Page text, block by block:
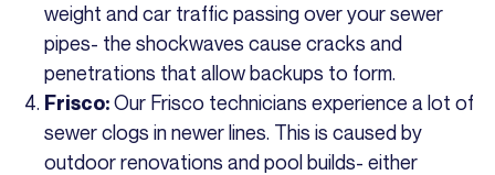
weight and car traffic passing over your sewer
pipes- the shockwaves cause cracks and
penetrations that allow backups to form.
Frisco:Our Frisco technicians experience a lot of
sewer clogs in newer lines. This is caused by
outdoor renovations and pool builds- either